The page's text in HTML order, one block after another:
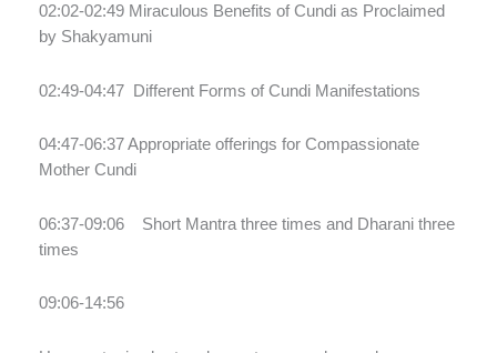
02:02-02:49 Miraculous Benefits of Cundi as Proclaimed
by Shakyamuni
02:49-04:47 Different Forms of Cundi Manifestations
04:47-06:37 Appropriate offerings for Compassionate
Mother Cundi
06:37-09:06
Short Mantra three times and Dharani three
times
09:06-14:56